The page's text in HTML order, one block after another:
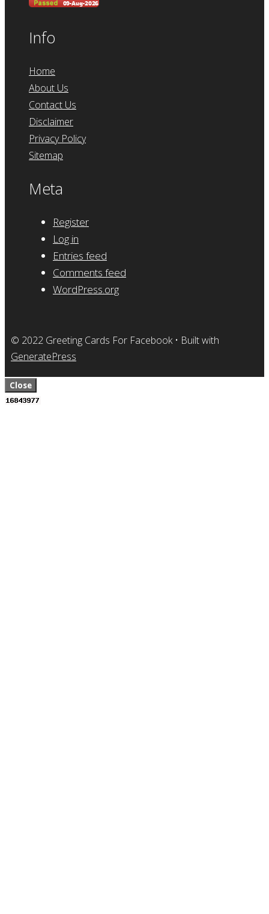
Info
Home
About Us
Contact Us
Disclaimer
Privacy Policy
Sitemap
Meta
Register
Log in
Entries feed
Comments feed
WordPress.org
© 2022 Greeting Cards For Facebook• Built with
GeneratePress
Close